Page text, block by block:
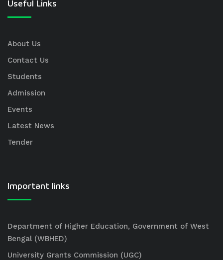
Useful Links
About Us
Contact Us
Students
Admission
Events
Latest News
Tender
Important links
Department of Higher Education, Government of West
Bengal (WBHED)
University Grants Commission (UGC)